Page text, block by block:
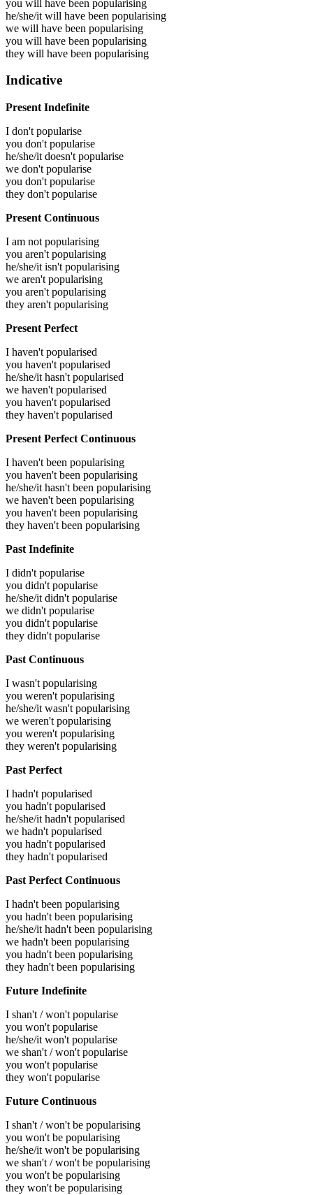
you will have been popularising
he/she/it will have been popularising
we will have been popularising
you will have been popularising
they will have been popularising
Indicative
Present Indefinite
I don't popularise
you don't popularise
he/she/it doesn't popularise
we don't popularise
you don't popularise
they don't popularise
Present Continuous
I am not popularising
you aren't popularising
he/she/it isn't popularising
we aren't popularising
you aren't popularising
they aren't popularising
Present Perfect
I haven't popularised
you haven't popularised
he/she/it hasn't popularised
we haven't popularised
you haven't popularised
they haven't popularised
Present Perfect Continuous
I haven't been popularising
you haven't been popularising
he/she/it hasn't been popularising
we haven't been popularising
you haven't been popularising
they haven't been popularising
Past Indefinite
I didn't popularise
you didn't popularise
he/she/it didn't popularise
we didn't popularise
you didn't popularise
they didn't popularise
Past Continuous
I wasn't popularising
you weren't popularising
he/she/it wasn't popularising
we weren't popularising
you weren't popularising
they weren't popularising
Past Perfect
I hadn't popularised
you hadn't popularised
he/she/it hadn't popularised
we hadn't popularised
you hadn't popularised
they hadn't popularised
Past Perfect Continuous
I hadn't been popularising
you hadn't been popularising
he/she/it hadn't been popularising
we hadn't been popularising
you hadn't been popularising
they hadn't been popularising
Future Indefinite
I shan't / won't popularise
you won't popularise
he/she/it won't popularise
we shan't / won't popularise
you won't popularise
they won't popularise
Future Continuous
I shan't / won't be popularising
you won't be popularising
he/she/it won't be popularising
we shan't / won't be popularising
you won't be popularising
they won't be popularising